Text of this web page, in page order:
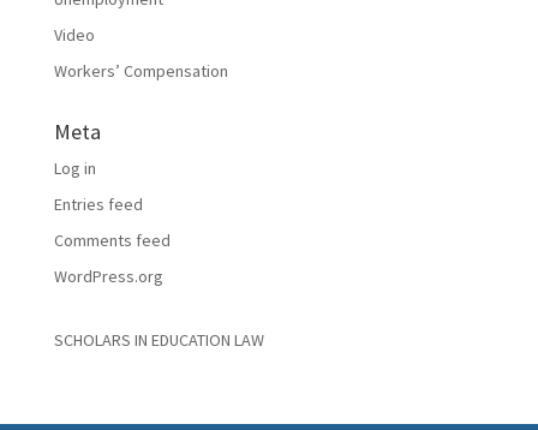
Video
Workers’ Compensation
Meta
Log in
Entries feed
Comments feed
WordPress.org
SCHOLARS IN EDUCATION LAW